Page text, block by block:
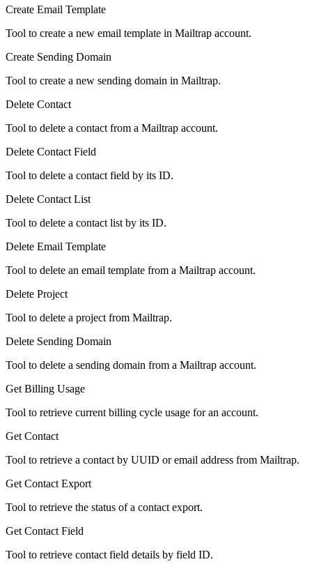
Create Email Template
Tool to create a new email template in Mailtrap account.
Create Sending Domain
Tool to create a new sending domain in Mailtrap.
Delete Contact
Tool to delete a contact from a Mailtrap account.
Delete Contact Field
Tool to delete a contact field by its ID.
Delete Contact List
Tool to delete a contact list by its ID.
Delete Email Template
Tool to delete an email template from a Mailtrap account.
Delete Project
Tool to delete a project from Mailtrap.
Delete Sending Domain
Tool to delete a sending domain from a Mailtrap account.
Get Billing Usage
Tool to retrieve current billing cycle usage for an account.
Get Contact
Tool to retrieve a contact by UUID or email address from Mailtrap.
Get Contact Export
Tool to retrieve the status of a contact export.
Get Contact Field
Tool to retrieve contact field details by field ID.